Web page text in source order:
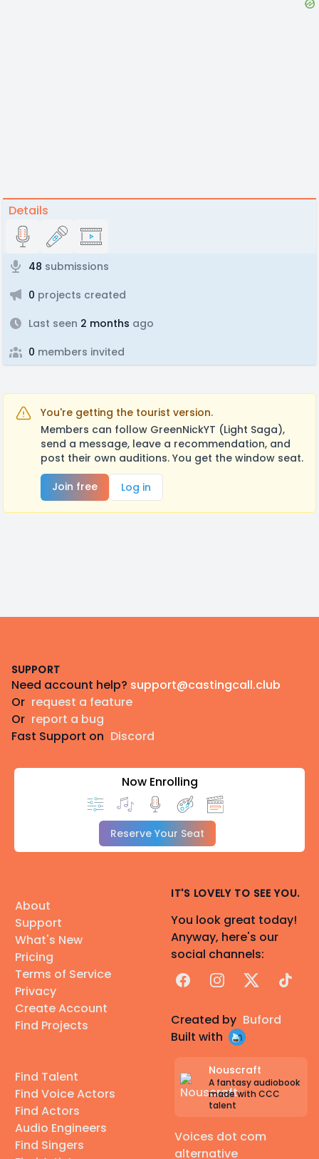
Details
48 submissions
0 projects created
Last seen 2 months ago
0 members invited
You're getting the tourist version.
Members can follow GreenNickYT (Light Saga),
send a message, leave a recommendation, and
post their own auditions. You get the window seat.
Join free
Log in
SUPPORT
Need account help? support@castingcall.club
Or request a feature
Or report a bug
Fast Support on Discord
Now Enrolling
Reserve Your Seat
About
Support
What's New
Pricing
Terms of Service
Privacy
Create Account
Find Projects
Find Talent
Find Voice Actors
Find Actors
Audio Engineers
Find Singers
IT'S LOVELY TO SEE YOU.
You look great today!
Anyway, here's our
social channels:
FacebookInstagram
X TikTok
Created by Buford
Built with
Nouscraft
A fantasy audiobook
made with CCC
talent
Voices dot com
alternative